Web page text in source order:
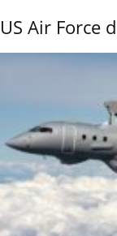
US Air Force